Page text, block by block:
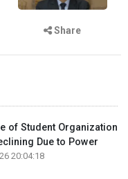
Share
of Student Organization
Due to Power
20:04:18